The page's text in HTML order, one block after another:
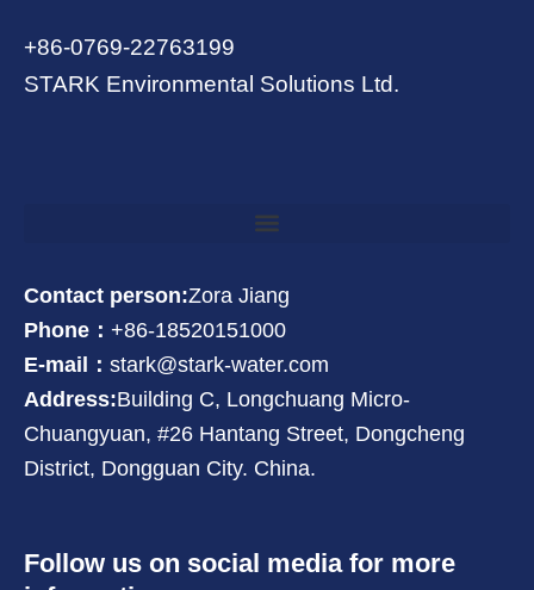
+86-0769-22763199
STARK Environmental Solutions Ltd.
Contact person:Zora Jiang
Phone： +86-18520151000
E-mail： stark@stark-water.com
Address:Building C, Longchuang Micro-
Chuangyuan, #26 Hantang Street, Dongcheng
District, Dongguan City. China.
Follow us on social media for more